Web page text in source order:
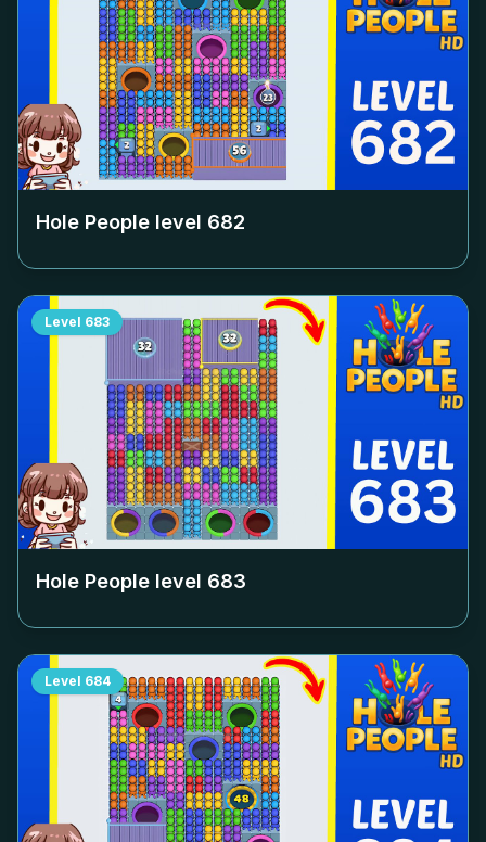
Hole People level 682
Level 683
Hole People level 683
Level 684